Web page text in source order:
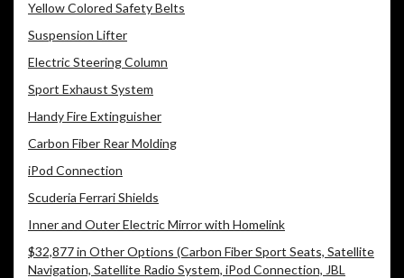
Yellow Colored Safety Belts
Suspension Lifter
Electric Steering Column
Sport Exhaust System
Handy Fire Extinguisher
Carbon Fiber Rear Molding
iPod Connection
Scuderia Ferrari Shields
Inner and Outer Electric Mirror with Homelink
$32,877 in Other Options (Carbon Fiber Sport Seats, Satellite
Navigation, Satellite Radio System, iPod Connection, JBL